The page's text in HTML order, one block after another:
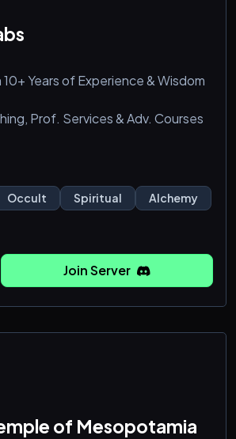
Years of Experience & Wisdom
Prof. Services & Adv. Courses
for Advancing
Metaphysics &
Memes & Movie channels
& Community Events every Week
& Regression Heal
Occult Spiritual
Alchemy
Join Server
of Mesopotamia